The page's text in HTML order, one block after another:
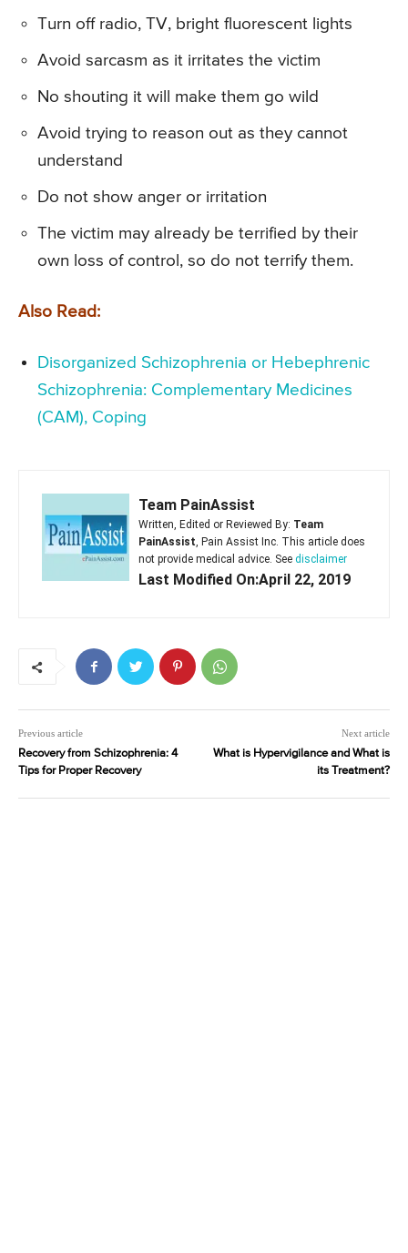
Turn off radio, TV, bright fluorescent lights
Avoid sarcasm as it irritates the victim
No shouting it will make them go wild
Avoid trying to reason out as they cannot
understand
Do not show anger or irritation
The victim may already be terrified by their
own loss of control, so do not terrify them.
Also Read:
Disorganized Schizophrenia or Hebephrenic
Schizophrenia: Complementary Medicines
(CAM), Coping
Team PainAssist
Written, Edited or Reviewed By: Team
PainAssist, Pain Assist Inc. This article does
not provide medical advice. See disclaimer
Last Modified On:April 22, 2019
Previous article
Recovery from Schizophrenia: 4
Tips for Proper Recovery
Next article
What is Hypervigilance and What is
its Treatment?